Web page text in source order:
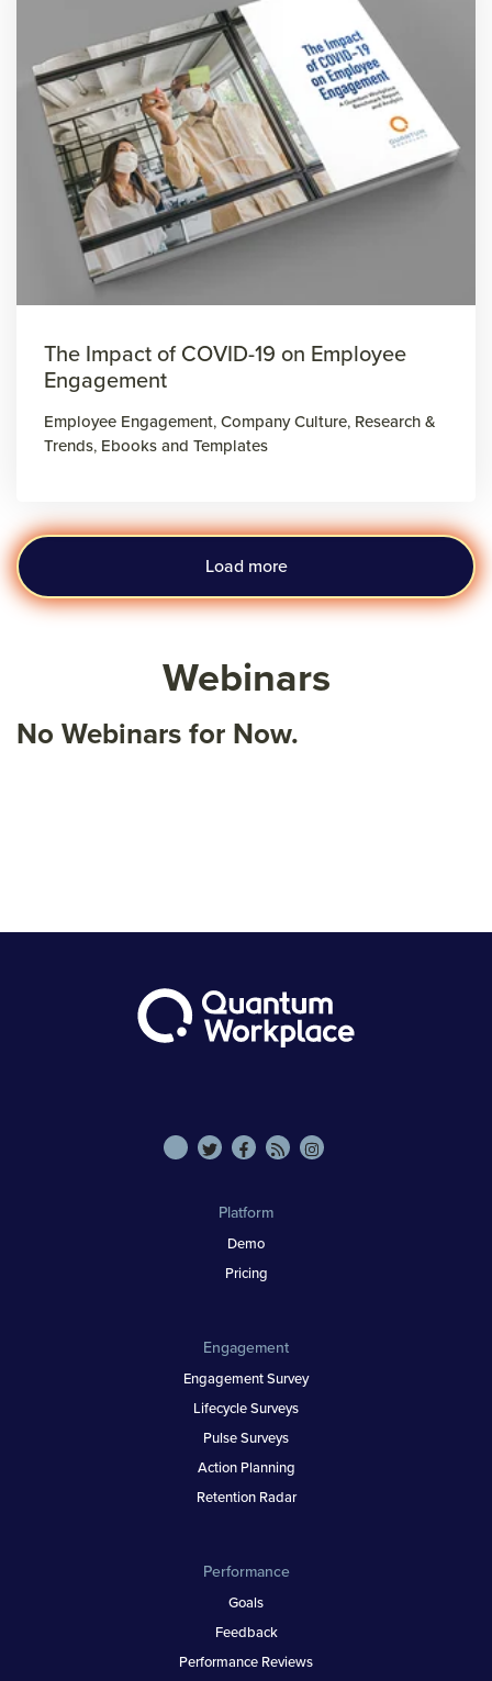
The Impact of COVID-19 on Employee
Engagement
Employee Engagement,Company Culture, Research &
Trends, Ebooks and Templates
Load more
Webinars
No Webinars for Now.
Platform
Demo
Pricing
Engagement
Engagement Survey
Lifecycle Surveys
Pulse Surveys
Action Planning
Retention Radar
Performance
Goals
Feedback
Performance Reviews